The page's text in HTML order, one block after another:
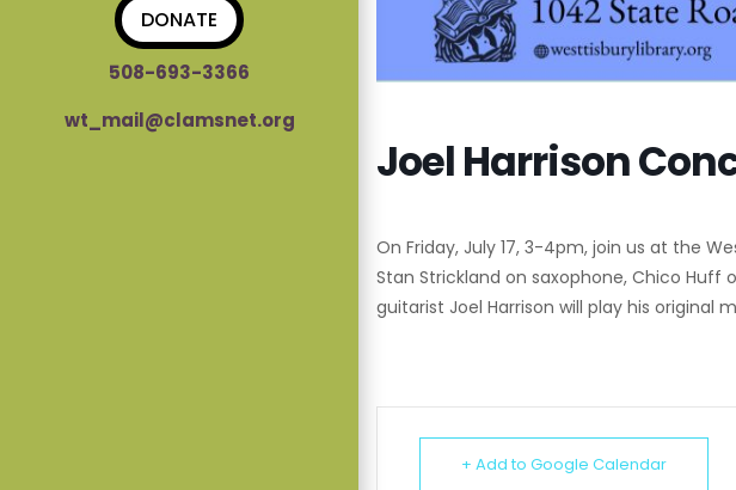
DONATE
508-693-3366
wt_mail@clamsnet.org
Joel Harrison
On Friday, July 17, 3-4pm, join us at the
Stan Strickland on saxophone, Chico Huff
guitarist Joel Harrison will play his original
+ Add to Google Calendar